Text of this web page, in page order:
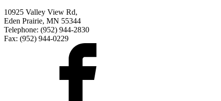
10925 Valley View Rd,
Eden Prairie, MN 55344
Telephone: (952) 944-2830
Fax: (952) 944-0229